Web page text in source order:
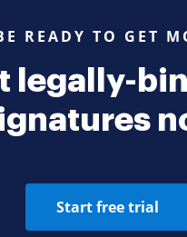
READY TO GET
legally-
Start free trial